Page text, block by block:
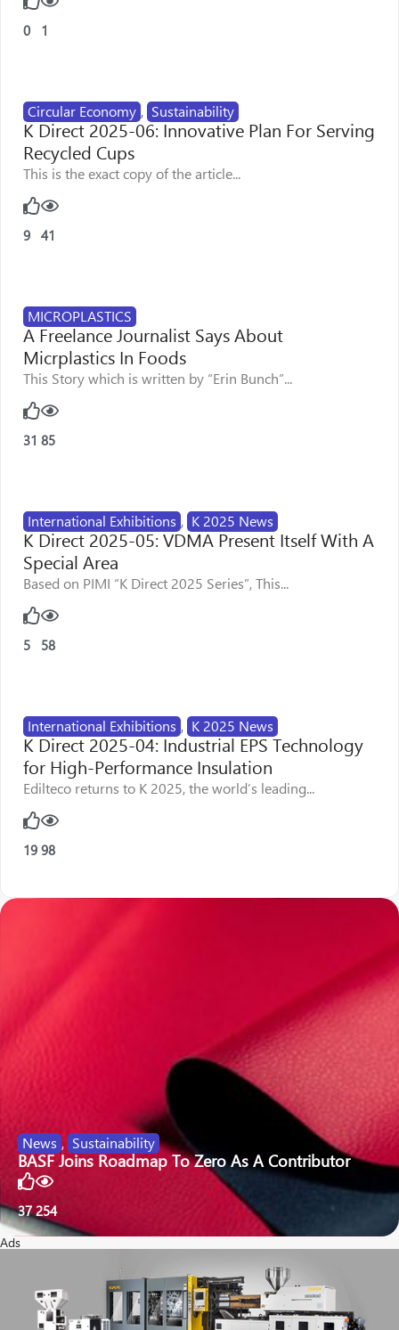
0 1
Circular Economy , Sustainability
K Direct 2025-06: Innovative Plan For Serving
Recycled Cups
This is the exact copy of the article...
9 41
MICROPLASTICS
A Freelance Journalist Says About
Micrplastics In Foods
This Story which is written by “Erin Bunch”...
31 85
International Exhibitions , K 2025 News
K Direct 2025-05: VDMA Present Itself With A
Special Area
Based on PIMI “K Direct 2025 Series”, This...
5 58
International Exhibitions , K 2025 News
K Direct 2025-04: Industrial EPS Technology
for High-Performance Insulation
Edilteco returns to K 2025, the world’s leading...
19 98
News , Sustainability
BASF Joins Roadmap To Zero As A Contributor
37 254
Ads